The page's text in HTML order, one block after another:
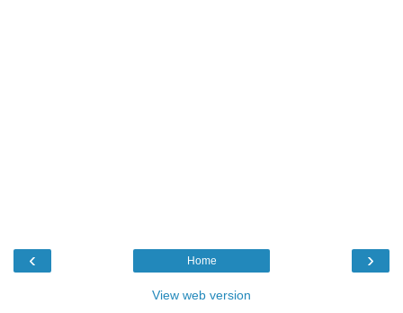
‹ ›
Home
View web version